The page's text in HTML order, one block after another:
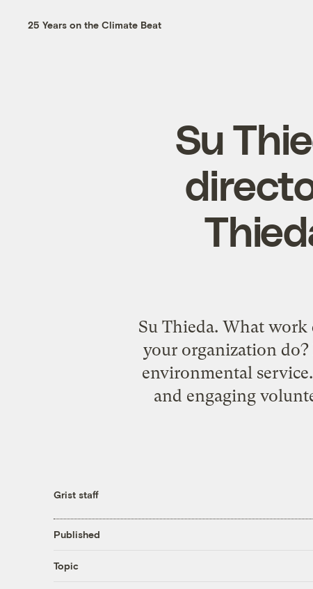
25 Years on the Climate Beat
Su
Su Thieda. What
your organization
environmental
and engaging
Grist staff
Published
Topic